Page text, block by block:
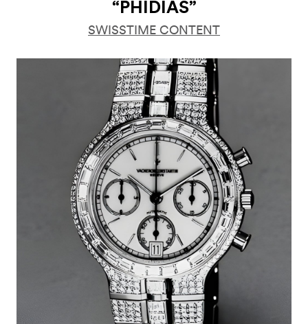
“PHIDIAS”
SWISSTIME CONTENT